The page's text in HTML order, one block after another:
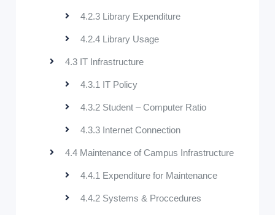
4.2.3 Library Expenditure
4.2.4 Library Usage
4.3 IT Infrastructure
4.3.1 IT Policy
4.3.2 Student – Computer Ratio
4.3.3 Internet Connection
4.4 Maintenance of Campus Infrastructure
4.4.1 Expenditure for Maintenance
4.4.2 Systems & Proccedures